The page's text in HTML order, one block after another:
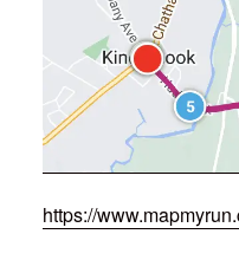
https://